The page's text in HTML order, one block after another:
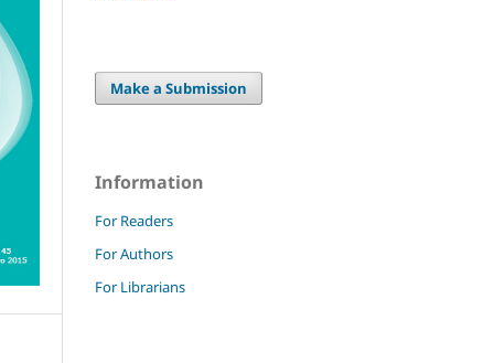
Make a Submission
Information
For Readers
For Authors
For Librarians